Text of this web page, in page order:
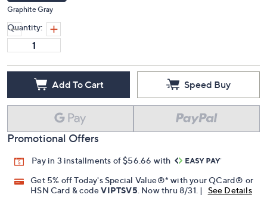
Graphite Gray
Quantity:
Add To Cart Speed Buy
Promotional Offers
Pay in 3 installments of $56.66 with
Get 5% off Today's Special Value®* with your QCard® or
HSN Card & codeVIPTSV5. Now thru 8/31. |
See Details